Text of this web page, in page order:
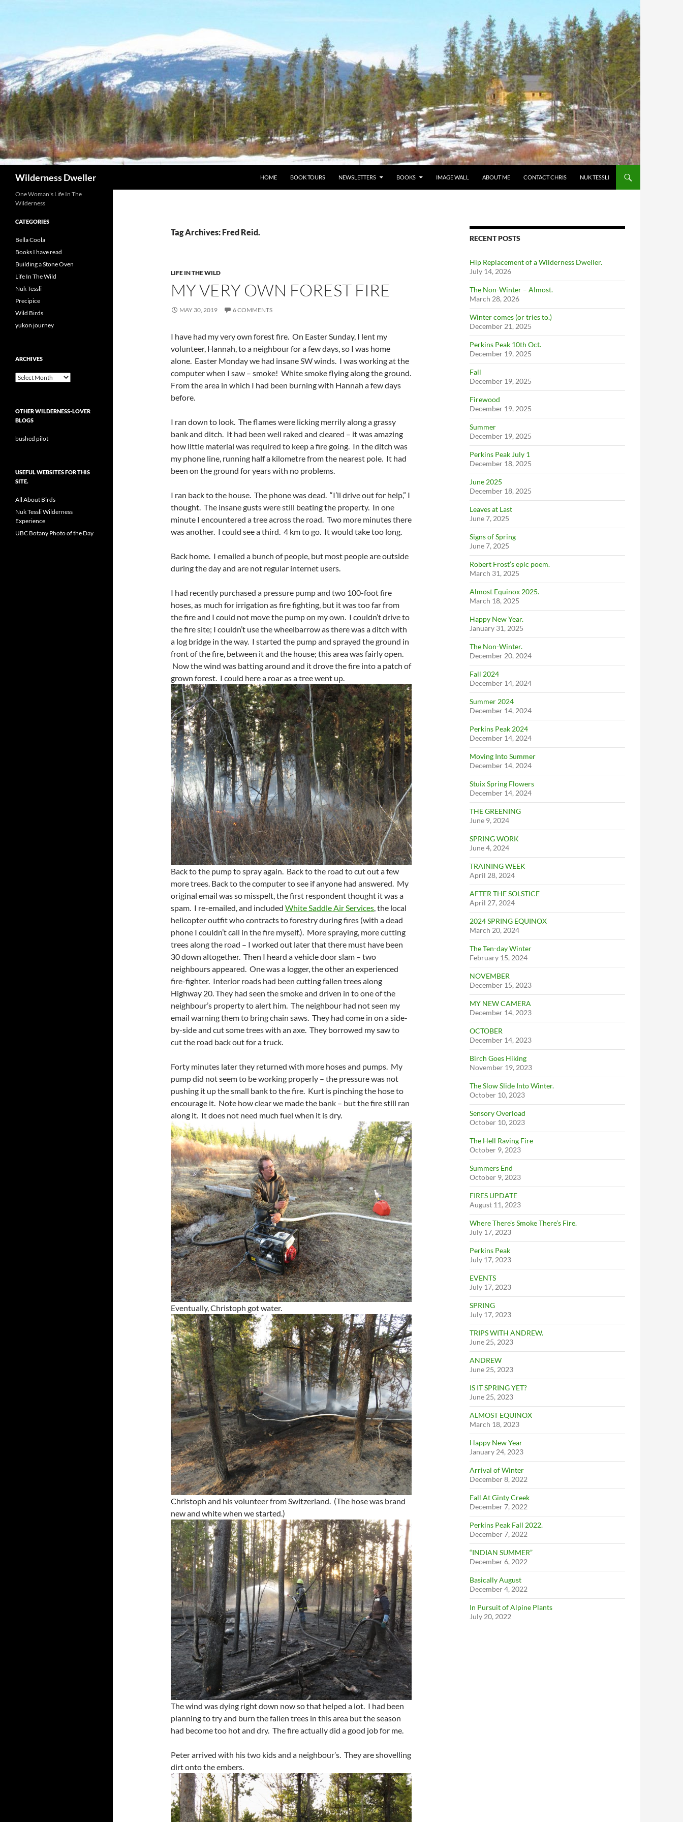
Wilderness Dweller HOME BOOK TOURS NEWSLETTERS BOOKS IMAGE WALL ABOUT ME CONTACT CHRIS NUK TESSLI
Tag Archives: Fred Reid.
LIFE IN THE WILD
MY VERY OWN FOREST FIRE
MAY 30, 2019 6 COMMENTS
I have had my very own forest fire. On Easter Sunday, I lent my
volunteer, Hannah, to a neighbour for a few days, so I was home
alone. Easter Monday we had insane SW winds. I was working at the
computer when I saw – smoke! White smoke flying along the ground.
From the area in which I had been burning with Hannah a few days
before.
I ran down to look. The flames were licking merrily along a grassy
bank and ditch. It had been well raked and cleared – it was amazing
how little material was required to keep a fire going. In the ditch was
my phone line, running half a kilometre from the nearest pole. It had
been on the ground for years with no problems.
I ran back to the house. The phone was dead. “I’ll drive out for help,” I
thought. The insane gusts were still beating the property. In one
minute I encountered a tree across the road. Two more minutes there
was another. I could see a third. 4 km to go. It would take too long.
Back home. I emailed a bunch of people, but most people are outside
during the day and are not regular internet users.
I had recently purchased a pressure pump and two 100-foot fire
hoses, as much for irrigation as fire fighting, but it was too far from
the fire and I could not move the pump on my own. I couldn’t drive to
the fire site; I couldn’t use the wheelbarrow as there was a ditch with
a log bridge in the way. I started the pump and sprayed the ground in
front of the fire, between it and the house; this area was fairly open.
Now the wind was batting around and it drove the fire into a patch of
grown forest. I could here a roar as a tree went up.
Back to the pump to spray again. Back to the road to cut out a few
more trees. Back to the computer to see if anyone had answered. My
original email was so misspelt, the first respondent thought it was a
spam. I re-emailed, and included White Saddle Air Services , the local
helicopter outfit who contracts to forestry during fires (with a dead
phone I couldn’t call in the fire myself.). More spraying, more cutting
trees along the road – I worked out later that there must have been
30 down altogether. Then I heard a vehicle door slam – two
neighbours appeared. One was a logger, the other an experienced
fire-fighter. Interior roads had been cutting fallen trees along
Highway 20. They had seen the smoke and driven in to one of the
neighbour’s property to alert him. The neighbour had not seen my
email warning them to bring chain saws. They had come in on a side-
by-side and cut some trees with an axe. They borrowed my saw to
cut the road back out for a truck.
Forty minutes later they returned with more hoses and pumps. My
pump did not seem to be working properly – the pressure was not
pushing it up the small bank to the fire. Kurt is pinching the hose to
encourage it. Note how clear we made the bank – but the fire still ran
along it. It does not need much fuel when it is dry.
Eventually, Christoph got water.
Christoph and his volunteer from Switzerland. (The hose was brand
new and white when we started.)
The wind was dying right down now so that helped a lot. I had been
planning to try and burn the fallen trees in this area but the season
had become too hot and dry. The fire actually did a good job for me.
Peter arrived with his two kids and a neighbour’s. They are shovelling
dirt onto the embers.
RECENT POSTS
Hip Replacement of a Wilderness Dweller.
July 14, 2026
The Non-Winter – Almost.
March 28, 2026
Winter comes (or tries to.)
December 21, 2025
Perkins Peak 10th Oct.
December 19, 2025
Fall
December 19, 2025
Firewood
December 19, 2025
Summer
December 19, 2025
Perkins Peak July 1
December 18, 2025
June 2025
December 18, 2025
Leaves at Last
June 7, 2025
Signs of Spring
June 7, 2025
Robert Frost’s epic poem.
March 31, 2025
Almost Equinox 2025.
March 18, 2025
Happy New Year.
January 31, 2025
The Non-Winter.
December 20, 2024
Fall 2024
December 14, 2024
Summer 2024
December 14, 2024
Perkins Peak 2024
December 14, 2024
Moving Into Summer
December 14, 2024
Stuix Spring Flowers
December 14, 2024
THE GREENING
June 9, 2024
SPRING WORK
June 4, 2024
TRAINING WEEK
April 28, 2024
AFTER THE SOLSTICE
April 27, 2024
2024 SPRING EQUINOX
March 20, 2024
The Ten-day Winter
February 15, 2024
NOVEMBER
December 15, 2023
MY NEW CAMERA
December 14, 2023
OCTOBER
December 14, 2023
Birch Goes Hiking
November 19, 2023
The Slow Slide Into Winter.
October 10, 2023
Sensory Overload
October 10, 2023
The Hell Raving Fire
October 9, 2023
Summers End
October 9, 2023
FIRES UPDATE
August 11, 2023
Where There’s Smoke There’s Fire.
July 17, 2023
Perkins Peak
July 17, 2023
EVENTS
July 17, 2023
SPRING
July 17, 2023
TRIPS WITH ANDREW.
June 25, 2023
ANDREW
June 25, 2023
IS IT SPRING YET?
June 25, 2023
ALMOST EQUINOX
March 18, 2023
Happy New Year
January 24, 2023
Arrival of Winter
December 8, 2022
Fall At Ginty Creek
December 7, 2022
Perkins Peak Fall 2022.
December 7, 2022
“INDIAN SUMMER”
December 6, 2022
Basically August
December 4, 2022
In Pursuit of Alpine Plants
July 20, 2022
One Woman's Life In The
Wilderness
CATEGORIES
Bella Coola
Books I have read
Building a Stone Oven
Life In The Wild
Nuk Tessli
Precipice
Wild Birds
yukon journey
ARCHIVES
Archives
OTHER WILDERNESS-LOVER
BLOGS
bushed pilot
USEFUL WEBSITES FOR THIS
SITE.
All About Birds
Nuk Tessli Wilderness
Experience
UBC Botany Photo of the Day